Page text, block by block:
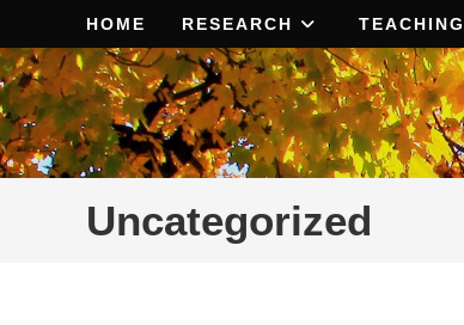
content
HOME RESEARCH TEACHING
Uncategorized